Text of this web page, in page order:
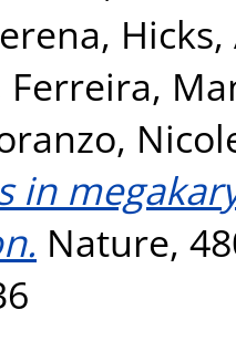
,
Ferreira,
in
Nature,